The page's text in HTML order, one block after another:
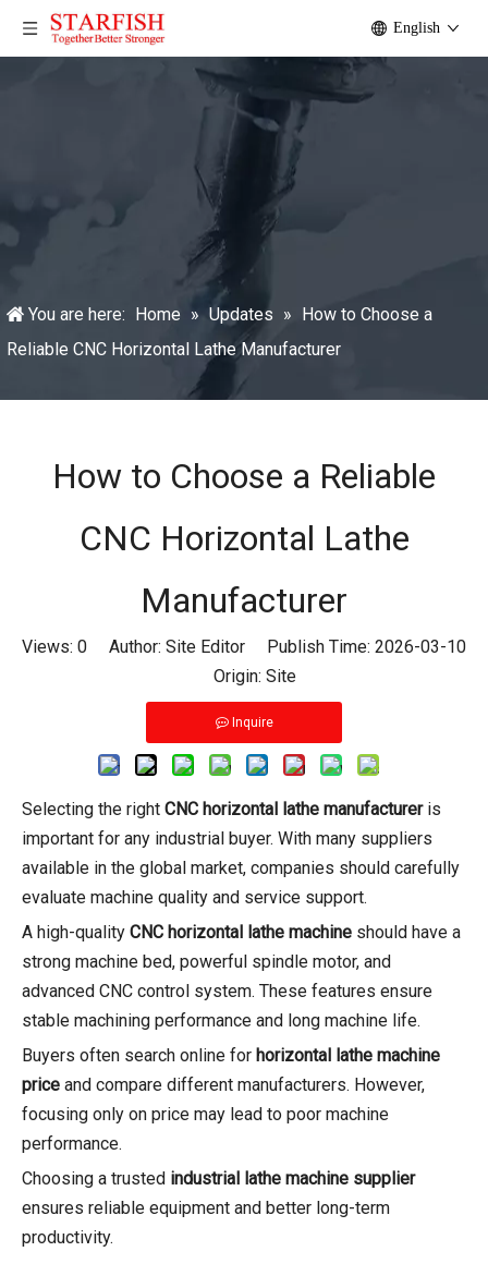
English
You are here: Home » Updates » How to Choose a
Reliable CNC Horizontal Lathe Manufacturer
How to Choose a Reliable
CNC Horizontal Lathe
Manufacturer
Views: 0 Author: Site Editor Publish Time: 2026-03-10
Origin: Site
Inquire
Selecting the right CNC horizontal lathe manufactureris
important for any industrial buyer. With many suppliers
available in the global market, companies should carefully
evaluate machine quality and service support.
A high-quality CNC horizontal lathe machine should have a
strong machine bed, powerful spindle motor, and
advanced CNC control system. These features ensure
stable machining performance and long machine life.
Buyers often search online for horizontal lathe machine
price and compare different manufacturers. However,
focusing only on price may lead to poor machine
performance.
Choosing a trusted industrial lathe machine supplier
ensures reliable equipment and better long-term
productivity.